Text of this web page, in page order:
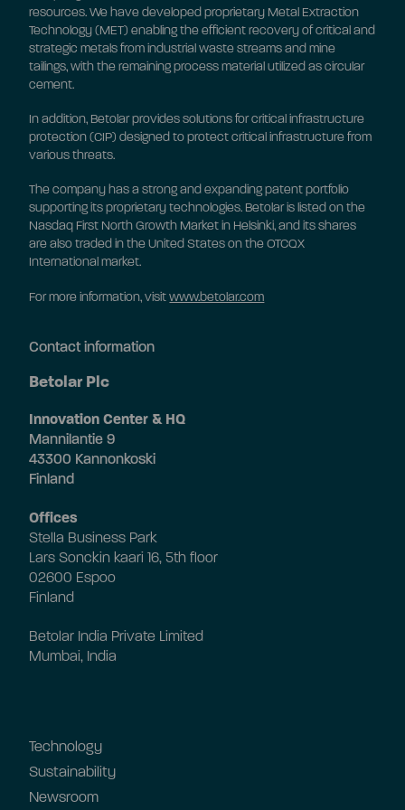
resources. We have developed proprietary Metal Extraction
Technology (MET) enabling the efficient recovery of critical and
strategic metals from industrial waste streams and mine
tailings, with the remaining process material utilized as circular
cement.
In addition, Betolar provides solutions for critical infrastructure
protection (CIP) designed to protect critical infrastructure from
various threats.
The company has a strong and expanding patent portfolio
supporting its proprietary technologies. Betolar is listed on the
Nasdaq First North Growth Market in Helsinki, and its shares
are also traded in the United States on the OTCQX
International market.
For more information, visitwww.betolar.com
Contact information
Betolar Plc
Innovation Center & HQ
Mannilantie 9
43300 Kannonkoski
Finland
Offices
Stella Business Park
Lars Sonckin kaari 16, 5th floor
02600 Espoo
Finland
Betolar India Private Limited
Mumbai, India
Technology
Sustainability
Newsroom